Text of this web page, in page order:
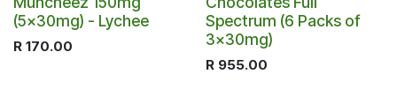
(5x30mg) - Lychee
R 170.00
Spectrum (6 Packs of
3x30mg)
R 955.00